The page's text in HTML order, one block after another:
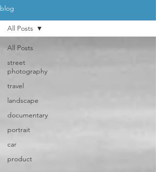
blog
All Posts
street
photography
travel
landscape
documentary
portrait
car
product
All Posts